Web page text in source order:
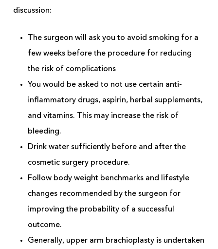
discussion:
The surgeon will ask you to avoid smoking for a
few weeks before the procedure for reducing
the risk of complications
You would be asked to not use certain anti-
inflammatory drugs, aspirin, herbal supplements,
and vitamins. This may increase the risk of
bleeding.
Drink water sufficiently before and after the
cosmetic surgery procedure.
Follow body weight benchmarks and lifestyle
changes recommended by the surgeon for
improving the probability of a successful
outcome.
Generally, upper arm brachioplasty is undertaken